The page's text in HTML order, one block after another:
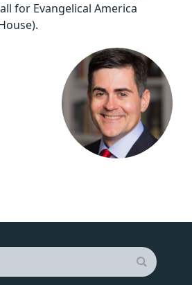
for Evangelical America